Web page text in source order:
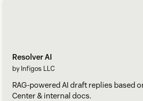
Resolver AI
by Infigos LLC
RAG-powered AI draft replies based
Center & internal docs.